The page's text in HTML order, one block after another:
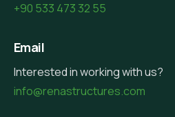
+90 533 473 32 55
Email
Interested in working with us?
info@renastructures.com